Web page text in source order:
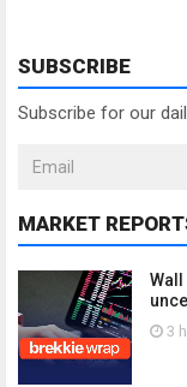
SUBSCRIBE
Subscribe for our
MARKET
3